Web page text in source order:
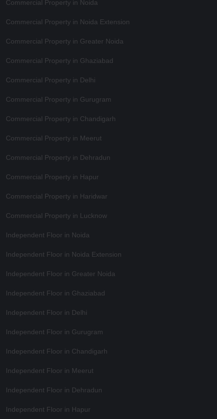
Commercial Property in Noida
Commercial Property in Noida Extension
Commercial Property in Greater Noida
Commercial Property in Ghaziabad
Commercial Property in Delhi
Commercial Property in Gurugram
Commercial Property in Chandigarh
Commercial Property in Meerut
Commercial Property in Dehradun
Commercial Property in Hapur
Commercial Property in Haridwar
Commercial Property in Lucknow
Independent Floor in Noida
Independent Floor in Noida Extension
Independent Floor in Greater Noida
Independent Floor in Ghaziabad
Independent Floor in Delhi
Independent Floor in Gurugram
Independent Floor in Chandigarh
Independent Floor in Meerut
Independent Floor in Dehradun
Independent Floor in Hapur